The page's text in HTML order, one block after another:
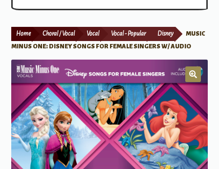
Print Now
Home Choral / Vocal Vocal Vocal - Popular Disney
MUSIC
MINUS ONE: DISNEY SONGS FOR FEMALE SINGERS W/ AUDIO